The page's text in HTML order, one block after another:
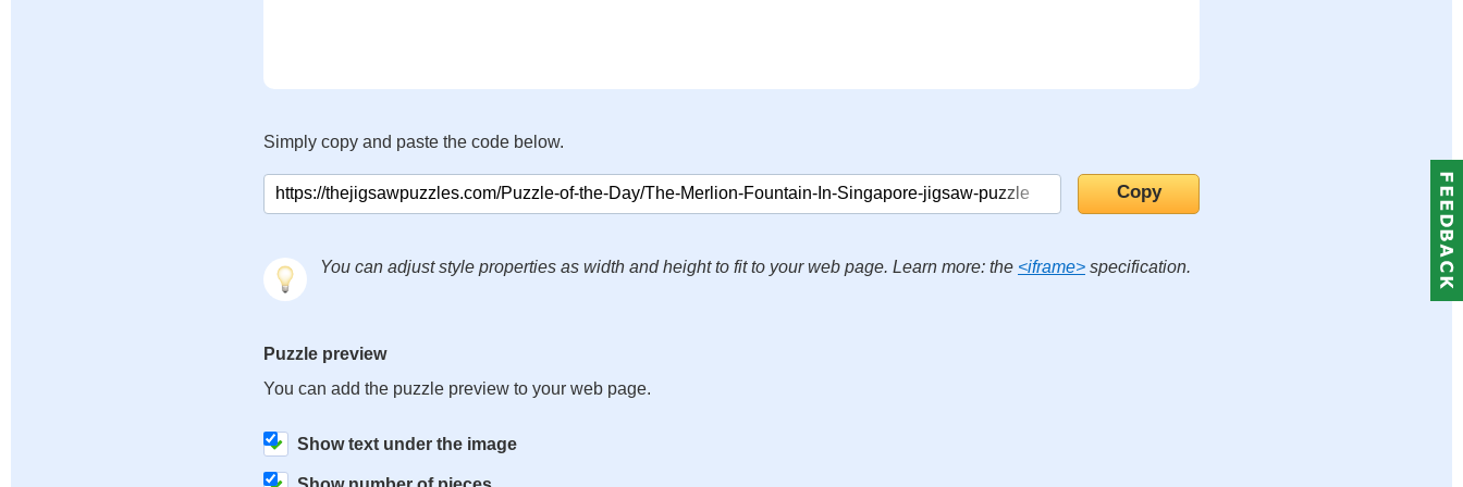
Simply copy and paste the code below.
You can adjust style properties as width and height to fit to your web page. Learn more: the <iframe> specification.
Puzzle preview
You can add the puzzle preview to your web page.
Show text under the image